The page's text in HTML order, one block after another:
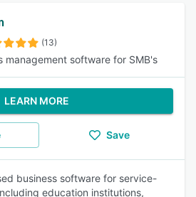
(13)
management software for SMB's
LEARN MORE
Save
business software for service-
education institutions,